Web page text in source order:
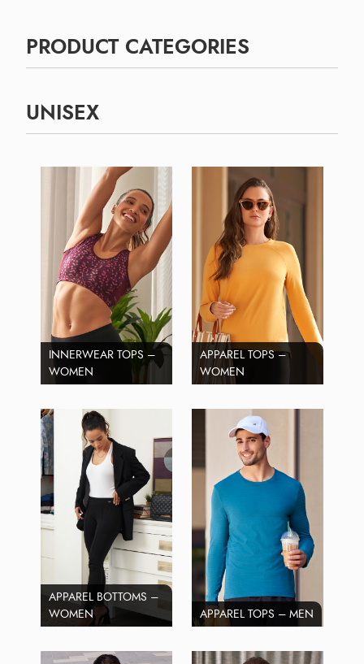
PRODUCT CATEGORIES
UNISEX
INNERWEAR TOPS –
WOMEN
APPAREL TOPS –
WOMEN
APPAREL BOTTOMS –
WOMEN
APPAREL TOPS – MEN